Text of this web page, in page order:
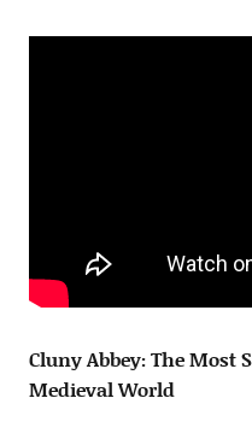
Cluny Abbey: The
Medieval World